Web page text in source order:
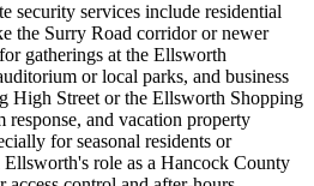
security services include residential
the Surry Road corridor or newer
gatherings at the Ellsworth
or local parks, and business
High Street or the Ellsworth Shopping
response, and vacation property
for seasonal residents or
role as a Hancock County